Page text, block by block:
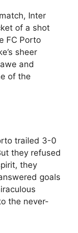
Inter
of a shot
FC Porto
sheer
and
of the
trailed 3-0
they refused
they
goals
the never-